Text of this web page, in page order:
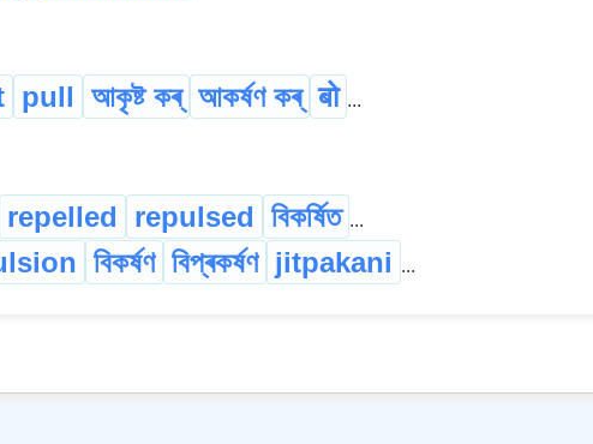
pull আকৃষ্ট কৰ্ আকৰ্ষণ কৰ্ बो ...
repelled repulsed বিকৰ্ষিত ...
বিকৰ্ষণ বিপ্ৰকৰ্ষণ jitpakani ...